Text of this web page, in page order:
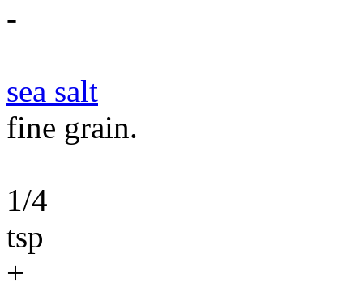
-
sea salt
fine grain.
1/4
tsp
+